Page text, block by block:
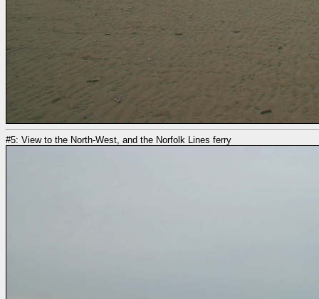
#5: View to the North-West, and the Norfolk Lines ferry